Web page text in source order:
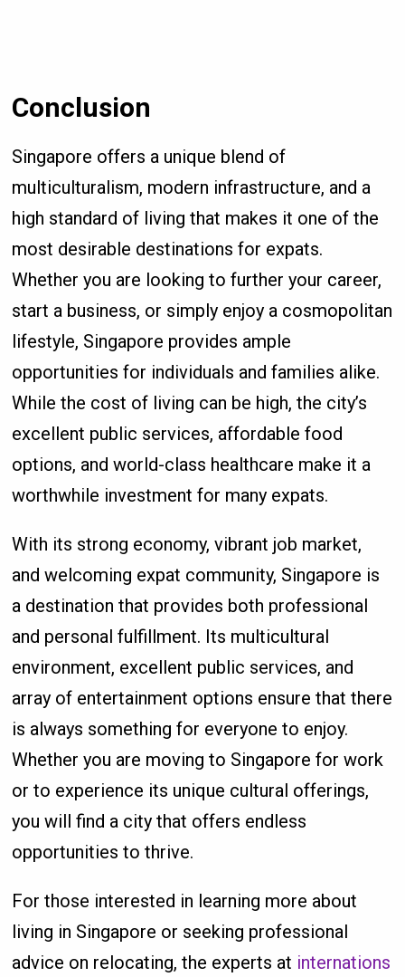
Conclusion
Singapore offers a unique blend of
multiculturalism, modern infrastructure, and a
high standard of living that makes it one of the
most desirable destinations for expats.
Whether you are looking to further your career,
start a business, or simply enjoy a cosmopolitan
lifestyle, Singapore provides ample
opportunities for individuals and families alike.
While the cost of living can be high, the city’s
excellent public services, affordable food
options, and world-class healthcare make it a
worthwhile investment for many expats.
With its strong economy, vibrant job market,
and welcoming expat community, Singapore is
a destination that provides both professional
and personal fulfillment. Its multicultural
environment, excellent public services, and
array of entertainment options ensure that there
is always something for everyone to enjoy.
Whether you are moving to Singapore for work
or to experience its unique cultural offerings,
you will find a city that offers endless
opportunities to thrive.
For those interested in learning more about
living in Singapore or seeking professional
advice on relocating, the experts at internations